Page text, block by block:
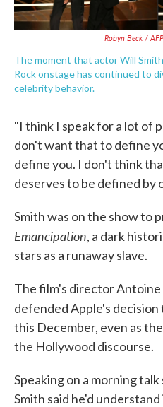
Robyn Beck /
The moment that actor Will
Rock onstage has continued to
celebrity behavior.
"I think I speak for a lot of
don't want that to define
define you. I don't think
deserves to be defined by
Smith was on the show to
Emancipation, a dark
stars as a runaway slave.
The film's director
defended Apple's decision
this December, even as
the Hollywood discourse.
Speaking on a morning
Smith said he'd